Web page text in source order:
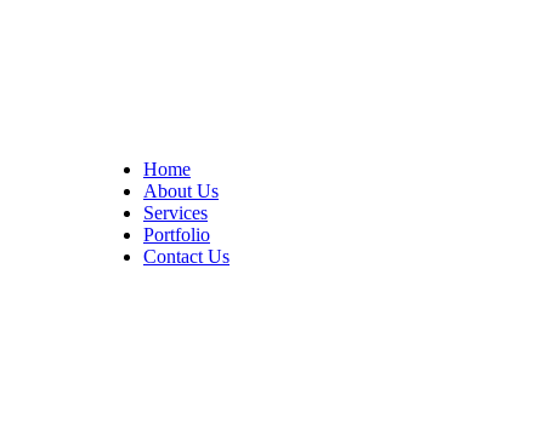
Home
About Us
Services
Portfolio
Contact Us